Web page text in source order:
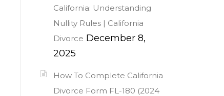
California: Understanding
Nullity Rules | California
Divorce December 8,
2025
How To Complete California
Divorce Form FL-180 (2024